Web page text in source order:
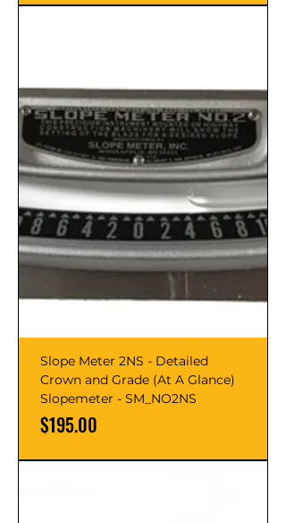
Slope Meter 2NS - Detailed
Crown and Grade (At A Glance)
Slopemeter - SM_NO2NS
Price
$195.00